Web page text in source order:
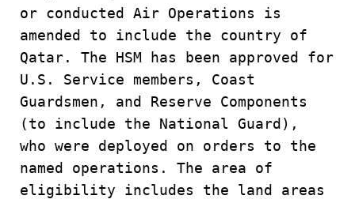
or conducted Air Operations is
amended to include the country of
Qatar. The HSM has been approved for
U.S. Service members, Coast
Guardsmen, and Reserve Components
(to include the National Guard),
who were deployed on orders to the
named operations. The area of
eligibility includes the land areas